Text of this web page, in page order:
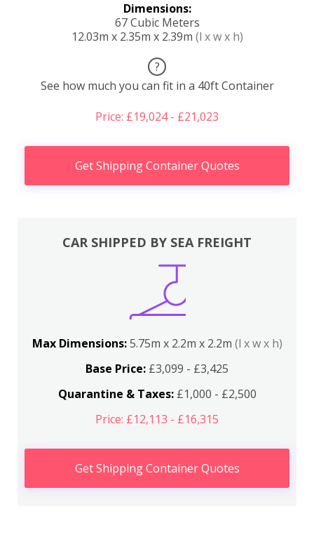
Dimensions:
67 Cubic Meters
12.03m x 2.35m x 2.39m (l x w x h)
?
See how much you can fit in a 40ft Container
Price: £19,024 - £21,023
Get Shipping Container Quotes
CAR SHIPPED BY SEA FREIGHT
Max Dimensions:5.75m x 2.2m x 2.2m (l x w x h)
Base Price: £3,099 - £3,425
Quarantine & Taxes:£1,000 - £2,500
Price: £12,113 - £16,315
Get Shipping Container Quotes